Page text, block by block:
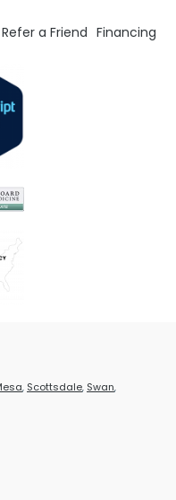
Refer a Friend Financing
, Scottsdale, Swan,